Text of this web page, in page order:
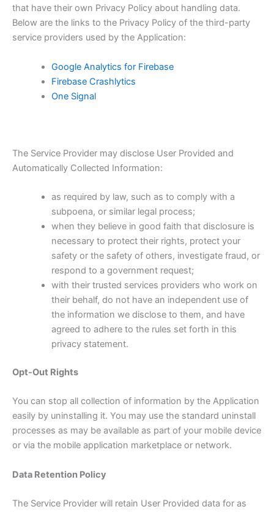
that have their own Privacy Policy about handling data.
Below are the links to the Privacy Policy of the third-party
service providers used by the Application:
Google Analytics for Firebase
Firebase Crashlytics
One Signal
The Service Provider may disclose User Provided and
Automatically Collected Information:
as required by law, such as to comply with a
subpoena, or similar legal process;
when they believe in good faith that disclosure is
necessary to protect their rights, protect your
safety or the safety of others, investigate fraud, or
respond to a government request;
with their trusted services providers who work on
their behalf, do not have an independent use of
the information we disclose to them, and have
agreed to adhere to the rules set forth in this
privacy statement.
Opt-Out Rights
You can stop all collection of information by the Application
easily by uninstalling it. You may use the standard uninstall
processes as may be available as part of your mobile device
or via the mobile application marketplace or network.
Data Retention Policy
The Service Provider will retain User Provided data for as